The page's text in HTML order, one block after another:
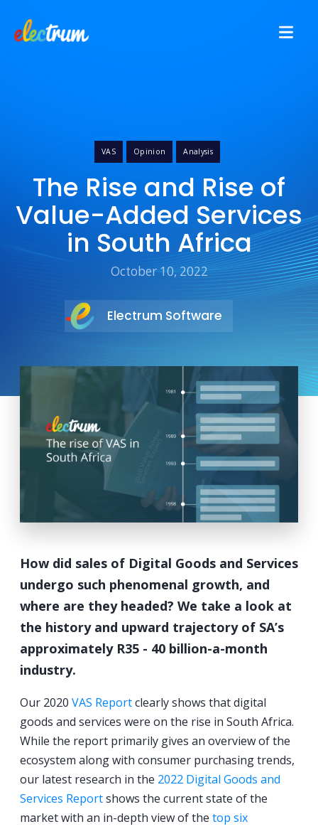
VAS Opinion Analysis
The Rise and Rise of
Value-Added Services
in South Africa
October 10, 2022
Electrum Software
How did sales of Digital Goods and Services
undergo such phenomenal growth, and
where are they headed? We take a look at
the history and upward trajectory of SA’s
approximately R35 - 40 billion-a-month
industry.
Our 2020 VAS Reportclearly shows that digital
goods and services were on the rise in South Africa.
While the report primarily gives an overview of the
ecosystem along with consumer purchasing trends,
our latest research in the 2022 Digital Goods and
Services Reportshows the current state of the
market with an in-depth view of the top six